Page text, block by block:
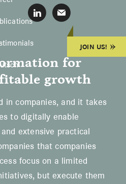
L
i
k
d
I
n
E
l
s
c
h
e
e
JOIN US!
for
growth
in companies, and it takes
to digitally enable
extensive practical
that companies
focus on a limited
but execute them